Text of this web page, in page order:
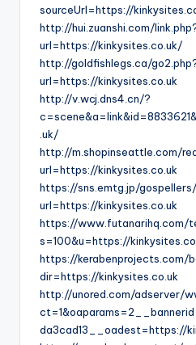
sourceUrl=https://
http://hui.zuanshi.com/
url=https://kinkysites.co.uk/
http://goldfishlegs.ca/
url=https://kinkysites.co.uk
http://v.wcj.dns4.cn/?
.uk/
http://m.shopinseattle.com/
url=https://kinkysites.co.uk
https://sns.emtg.jp/
url=https://kinkysites.co.uk
https://www.futanarihq.com/
s=100&u=https://
https://kerabenprojects.com/
dir=https://kinkysites.co.uk
http://unored.com/adserver/
da3cad13__oadest=https://